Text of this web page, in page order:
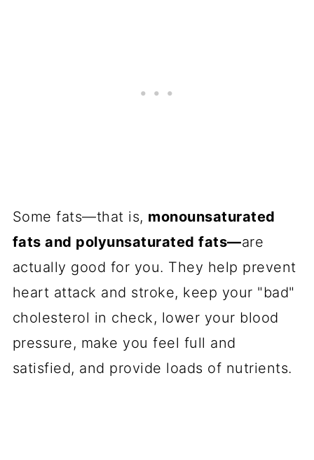
Some fats—that is, monounsaturated
fats and polyunsaturated fats—are
actually good for you. They help prevent
heart attack and stroke, keep your "bad"
cholesterol in check, lower your blood
pressure, make you feel full and
satisfied, and provide loads of nutrients.